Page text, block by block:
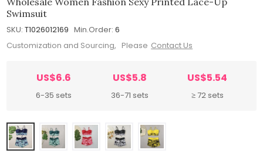
Swimsuit
SKU: T1026012169 Min.Order: 6
Customization and Sourcing, Please Contact Us
US$6.6
6-35 sets
US$5.8
36-71 sets
US$5.54
≥ 72 sets